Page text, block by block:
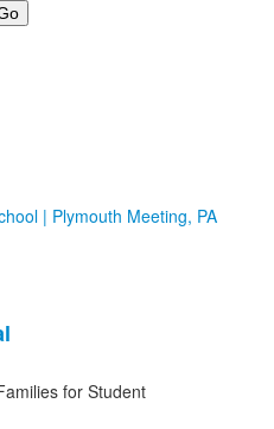
for Student